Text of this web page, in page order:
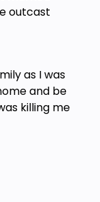
Days
outcast
as I was
and be
killing me